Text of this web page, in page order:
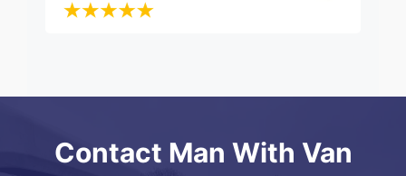
Contact Man With Van